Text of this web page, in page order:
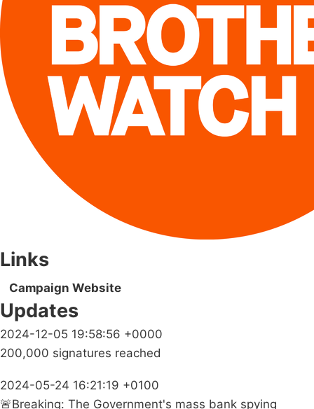
Links
Campaign Website
Updates
2024-12-05 19:58:56 +0000
200,000 signatures reached
2024-05-24 16:21:19 +0100
🚨Breaking: The Government's mass bank spying